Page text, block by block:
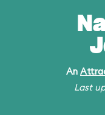
An
Last